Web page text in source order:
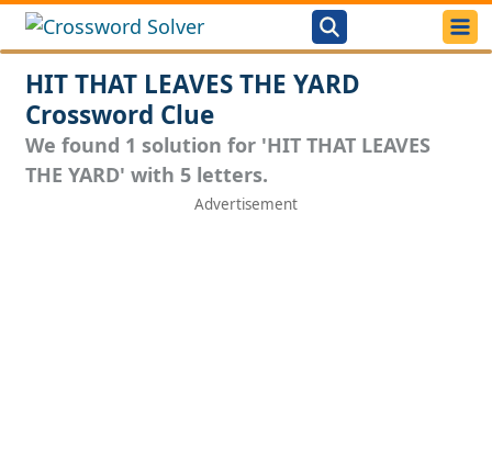
HIT THAT LEAVES THE YARD
Crossword Clue
We found 1 solution for 'HIT THAT LEAVES
THE YARD' with 5 letters.